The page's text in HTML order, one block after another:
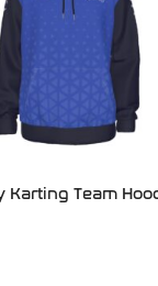
Karting Team